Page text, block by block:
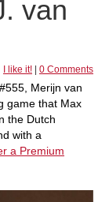
van
I like it! 0 Comments
Merijn van
game that Max
the Dutch
with a
a Premium